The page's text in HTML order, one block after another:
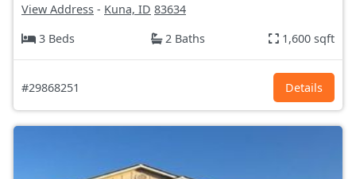
View Address - Kuna, ID 83634
3 Beds
2 Baths 1,600 sqft
#29868251 Details